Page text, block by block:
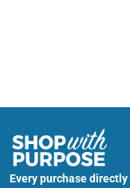
Every purchase